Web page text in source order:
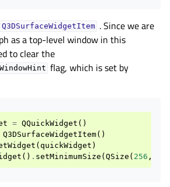
Q3DSurfaceWidgetItem . Since we are
as a top-level window in this
to clear the
flag, which is set by
= QQuickWidget ()
Q3DSurfaceWidgetItem()
(quickWidget )
() . setMinimumSize (QSize ( 256 ,